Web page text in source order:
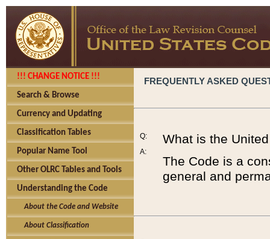
!!! CHANGE NOTICE !!!
Search & Browse
Currency and Updating
Classification Tables
Popular Name Tool
Other OLRC Tables and Tools
Understanding the Code
About the Code and Website
About Classification
FREQUENTLY ASKED
Q:
A:
What is the
The Code is a
general and